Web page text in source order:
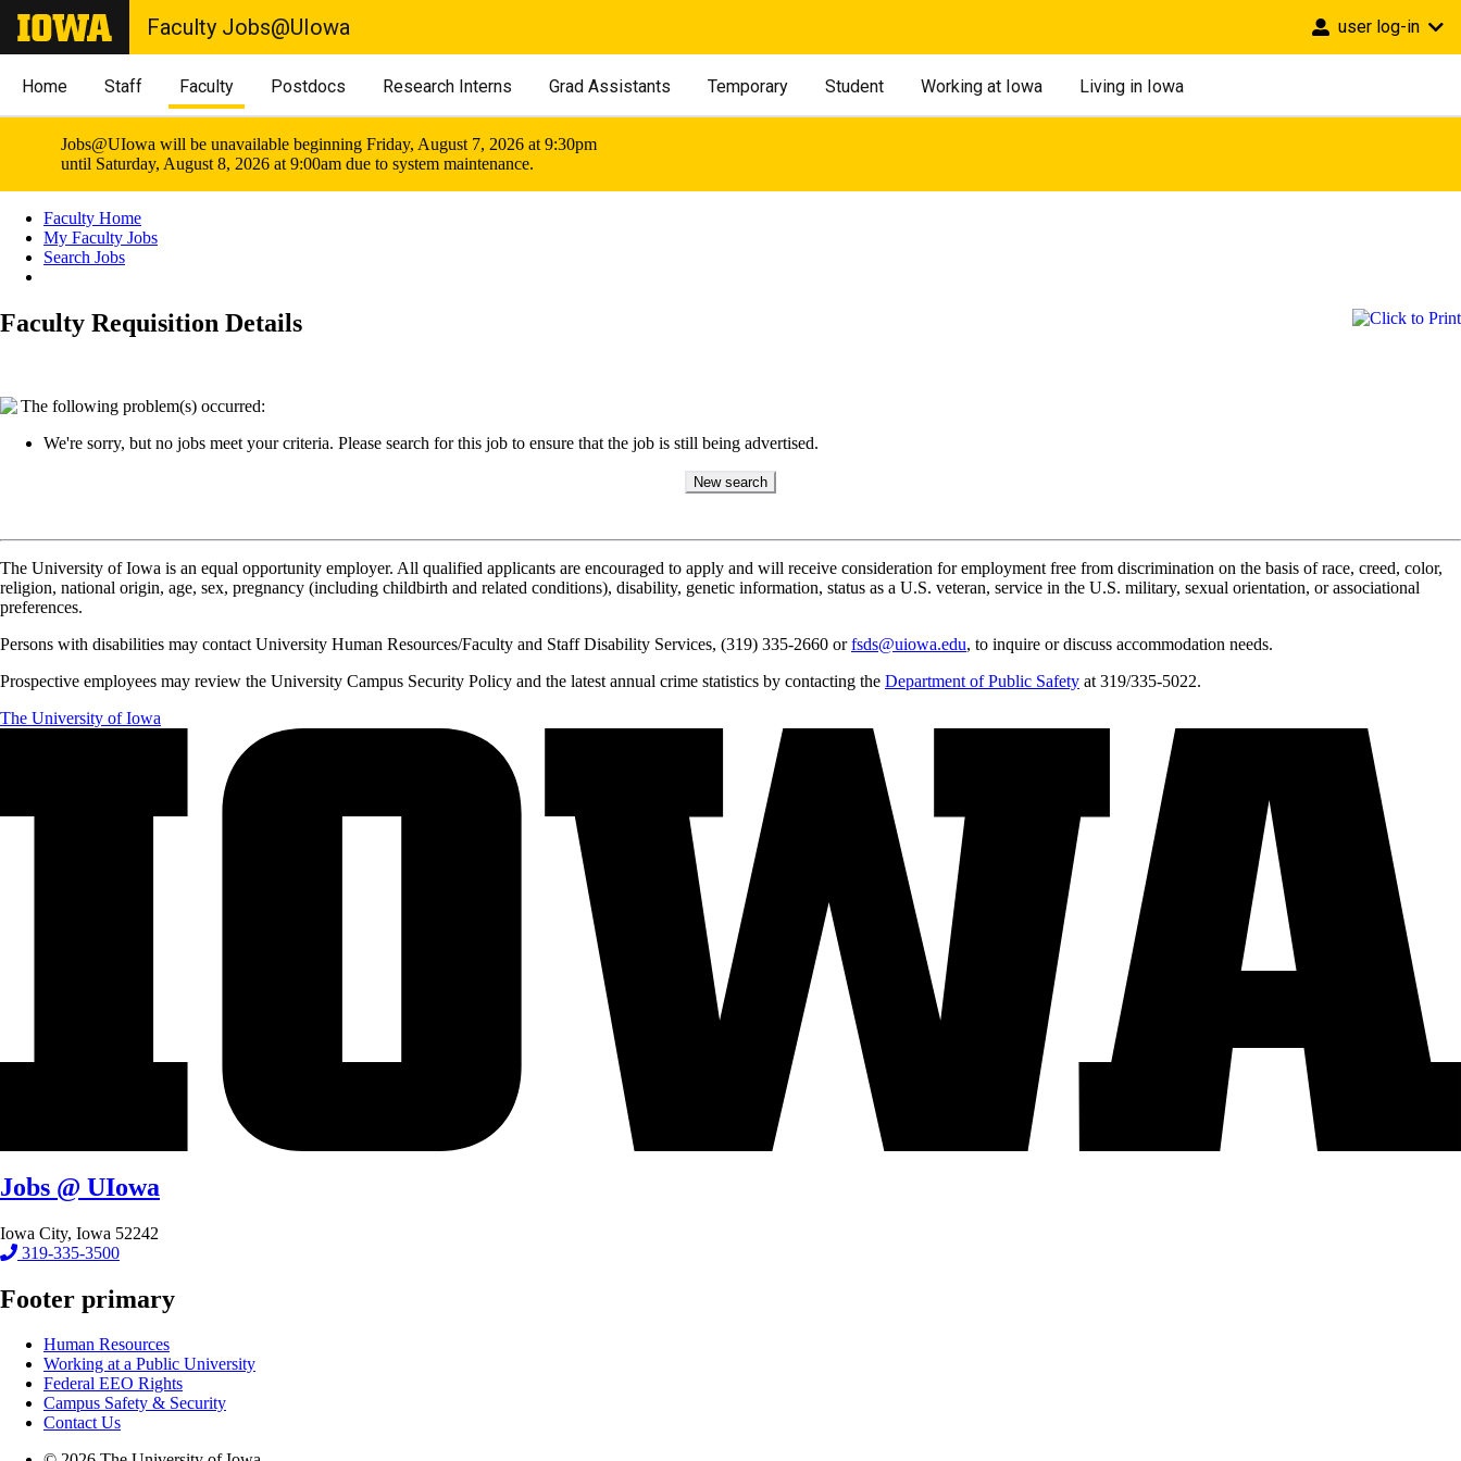
Faculty Jobs@UIowa user log-in
Home Staff Faculty Postdocs Research Interns Grad Assistants Temporary Student Working at Iowa Living in Iowa
Jobs@UIowa will be unavailable beginning Friday, August 7, 2026 at 9:30pm
until Saturday, August 8, 2026 at 9:00am due to system maintenance.
Faculty Home
My Faculty Jobs
Search Jobs
Faculty Requisition Details
The following problem(s) occurred:
We're sorry, but no jobs meet your criteria. Please search for this job to ensure that the job is still being advertised.
The University of Iowa is an equal opportunity employer. All qualified applicants are encouraged to apply and will receive consideration for employment free from discrimination on the basis of race, creed, color,
religion, national origin, age, sex, pregnancy (including childbirth and related conditions), disability, genetic information, status as a U.S. veteran, service in the U.S. military, sexual orientation, or associational
preferences.
Persons with disabilities may contact University Human Resources/Faculty and Staff Disability Services, (319) 335-2660 orfsds@uiowa.edu, to inquire or discuss accommodation needs.
Prospective employees may review the University Campus Security Policy and the latest annual crime statistics by contacting the Department of Public Safety at 319/335-5022.
The University of Iowa
Jobs @ UIowa
Iowa City, Iowa 52242
319-335-3500
Footer primary
Human Resources
Working at a Public University
Federal EEO Rights
Campus Safety & Security
Contact Us